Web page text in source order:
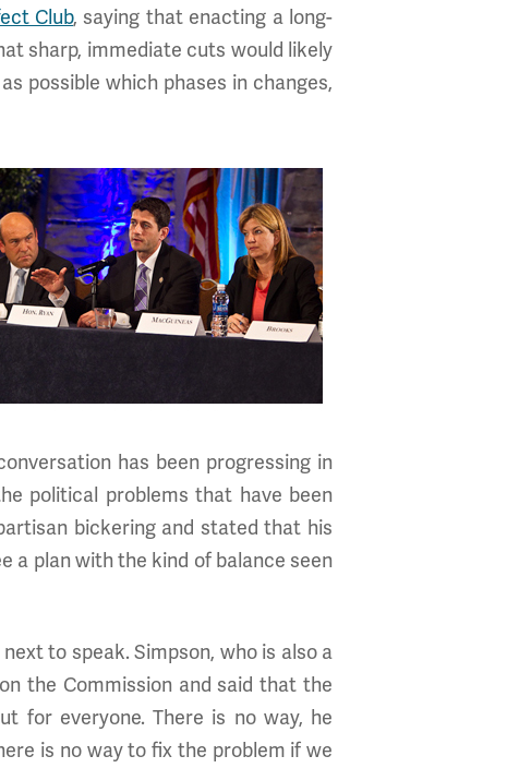
Club, saying that enacting a long-
sharp, immediate cuts would likely
possible which phases in changes,
has been progressing in
political problems that have been
bickering and stated that his
a plan with the kind of balance seen
to speak. Simpson, who is also a
the Commission and said that the
for everyone. There is no way, he
is no way to fix the problem if we